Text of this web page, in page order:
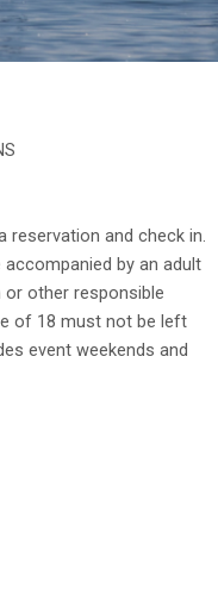
reservation and check in.
by an adult
or other responsible
of 18 must not be left
event weekends and